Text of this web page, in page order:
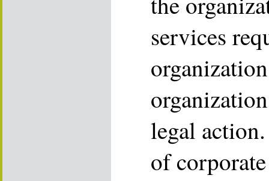
services
legal
of